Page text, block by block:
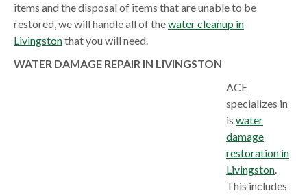
items and the disposal of items that are unable to be
restored, we will handle all of thewater cleanup in
Livingstonthat you will need.
WATER DAMAGE REPAIR IN LIVINGSTON
ACE
specializes in
is water
damage
restoration in
Livingston.
This includes